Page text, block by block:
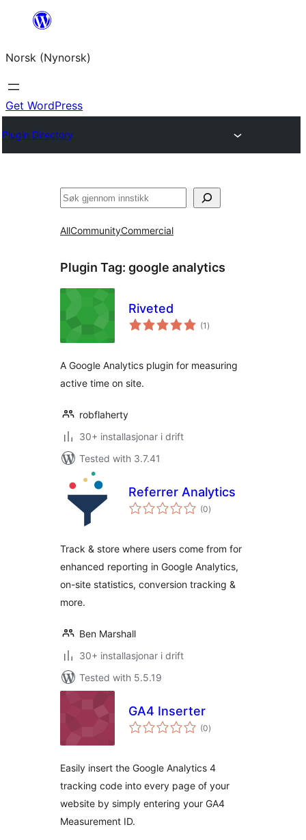
content
Norsk (Nynorsk)
Get WordPress
Plugin Directory
Søk
AllCommunityCommercial
Plugin Tag: google analytics
Riveted
(1 vurderingar
i)
A Google Analytics plugin for measuring
active time on site.
robflaherty
30+ installasjonar i drift
Tested with 3.7.41
Referrer Analytics
(0vurderingar
i)
Track & store where users come from for
enhanced reporting in Google Analytics,
on-site statistics, conversion tracking &
more.
Ben Marshall
30+ installasjonar i drift
Tested with 5.5.19
GA4 Inserter
(0vurderingar
i)
Easily insert the Google Analytics 4
tracking code into every page of your
website by simply entering your GA4
Measurement ID.